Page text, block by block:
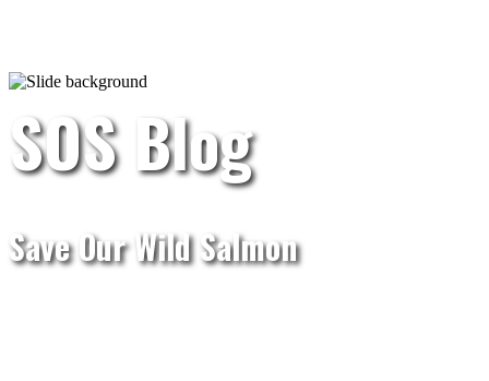
SOS Blog
Save Our Wild Salmon